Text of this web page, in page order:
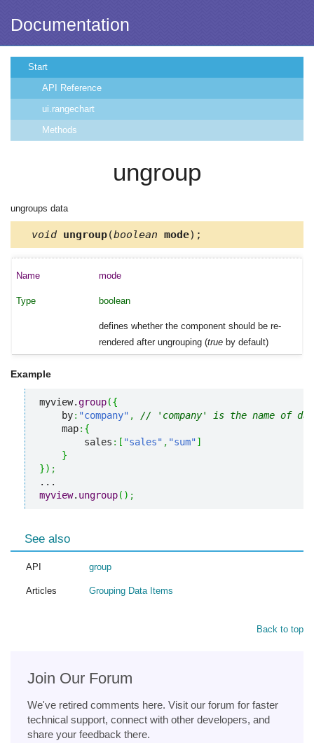
Documentation
Start
API Reference
ui.rangechart
Methods
ungroup
ungroups data
void ungroup(boolean mode);
mode
boolean
defines whether the component should be re-
rendered after ungrouping (true by default)
Example
myview.group({
    by
: "company" ,
// 'company' is the name of
    map
: {
        sales
: [ "sales" , "sum"]
}
}) ;
myview. ungroup( ) ;
See also
API group
Articles Grouping Data Items
Back to top
Join Our Forum
We've retired comments here. Visit our forum for faster
technical support, connect with other developers, and
share your feedback there.